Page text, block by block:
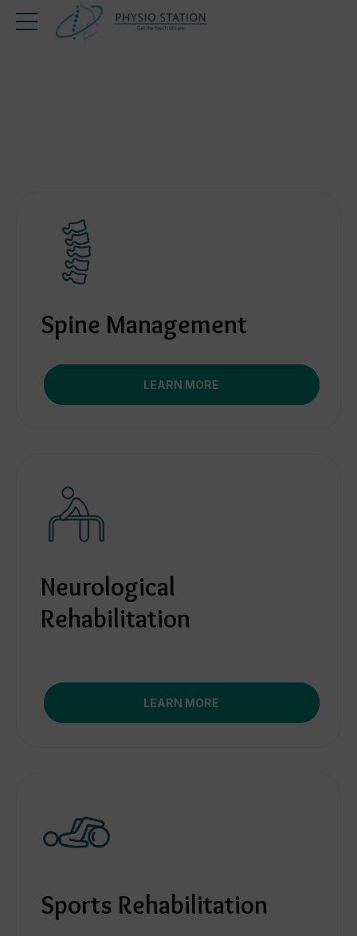
Spine Management
LEARN MORE
Neurological
Rehabilitation
LEARN MORE
Sports Rehabilitation